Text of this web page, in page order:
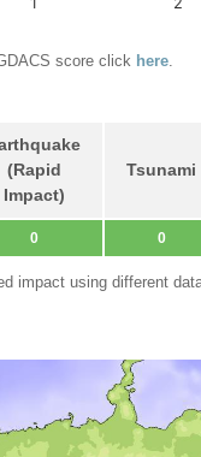
score click here.
(Rapid
Impact)
Tsunami
0 0
impact using different